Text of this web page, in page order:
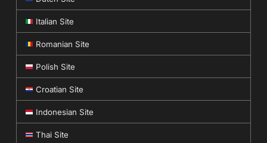
Italian Site
Romanian Site
Polish Site
Croatian Site
Indonesian Site
Thai Site